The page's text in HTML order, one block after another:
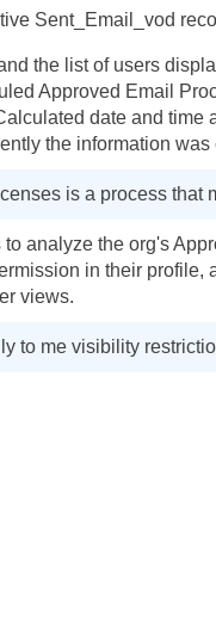
Sent_Email_vod
the list of users
Approved Email
date and
the information was
is a process that
analyze the org's
in their
views.
to me visibility